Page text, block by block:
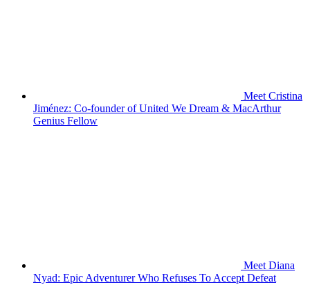
Meet Cristina
Jiménez: Co-founder of United We Dream & MacArthur
Genius Fellow
Meet Diana
Nyad: Epic Adventurer Who Refuses To Accept Defeat